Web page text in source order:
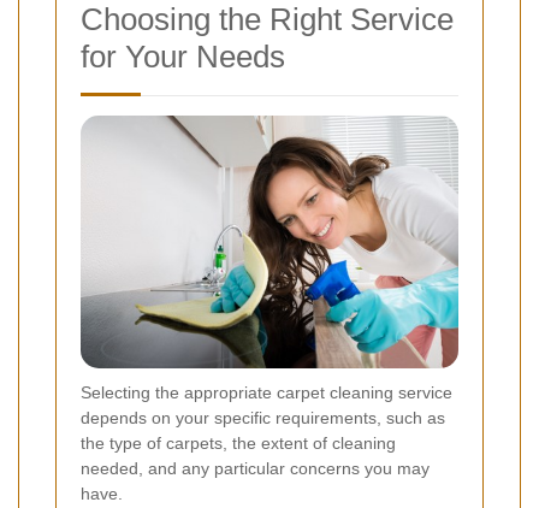
Choosing the Right Service
for Your Needs
Selecting the appropriate carpet cleaning service
depends on your specific requirements, such as
the type of carpets, the extent of cleaning
needed, and any particular concerns you may
have.